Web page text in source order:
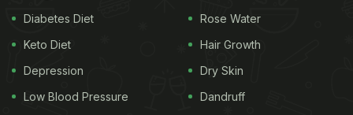
Diabetes Diet
Keto Diet
Depression
Low Blood Pressure
Rose Water
Hair Growth
Dry Skin
Dandruff